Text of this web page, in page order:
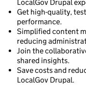
LocalGov Drupal
Get high-quality,
performance.
Simplified content
reducing
Join the
shared insights.
Save costs and
LocalGov Drupal.